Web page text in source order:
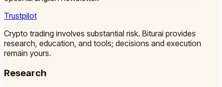
Trustpilot
Crypto trading involves substantial risk. Biturai provides
research, education, and tools; decisions and execution
remain yours.
Research